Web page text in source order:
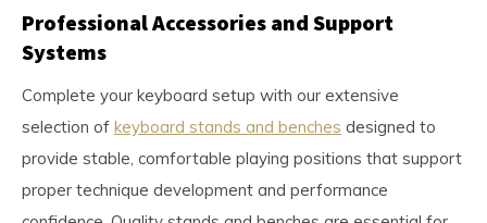
Professional Accessories and Support
Systems
Complete your keyboard setup with our extensive
selection of keyboard stands and benches designed to
provide stable, comfortable playing positions that support
proper technique development and performance